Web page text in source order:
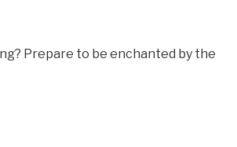
Prepare to be enchanted by the